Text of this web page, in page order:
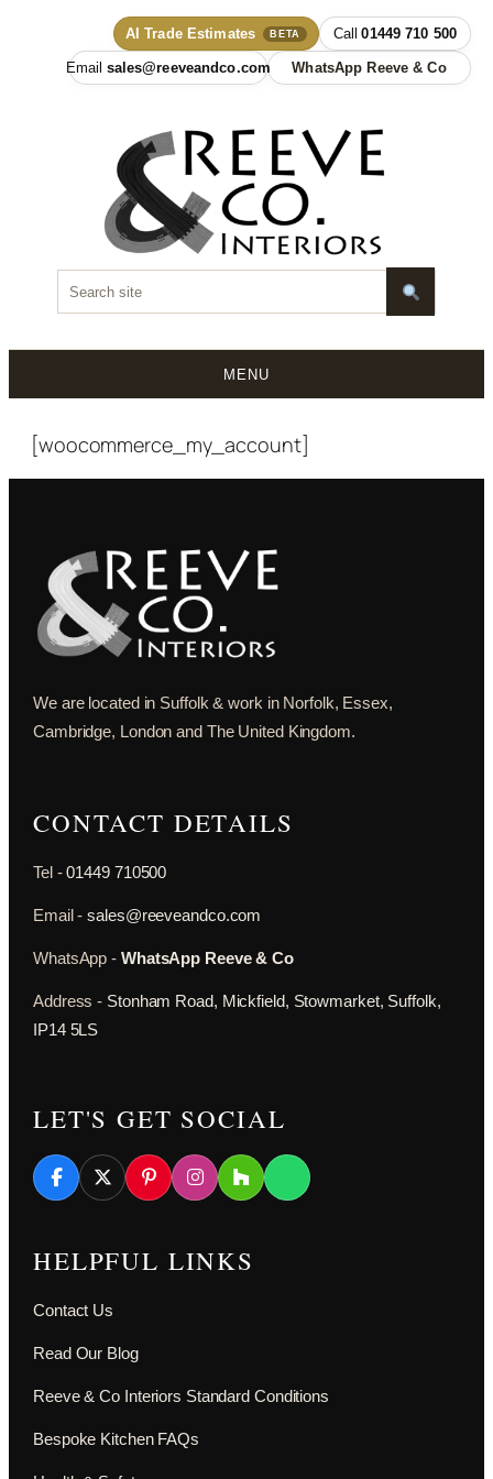
AI Trade Estimates BETA 01449 710 500
sales@reeveandco.com WhatsApp Reeve & Co
MENU
content
[woocommerce_my_account]
We are located in Suffolk & work in Norfolk, Essex,
Cambridge, London and The United Kingdom.
CONTACT DETAILS
Tel -01449 710500
Email -sales@reeveandco.com
WhatsApp - WhatsApp Reeve & Co
Address - Stonham Road, Mickfield, Stowmarket, Suffolk,
IP14 5LS
LET'S GET SOCIAL
HELPFUL LINKS
Contact Us
Read Our Blog
Reeve & Co Interiors Standard Conditions
Bespoke Kitchen FAQs